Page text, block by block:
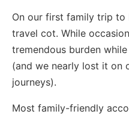
On our first family trip to
travel cot. While
tremendous burden
(and we nearly lost it on
journeys).
Most family-friendly